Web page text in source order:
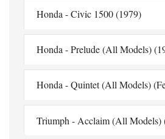
Honda - Civic 1500 (1979)
Honda - Prelude (All Models)
Honda - Quintet (All Models)
Triumph - Acclaim (All Models)